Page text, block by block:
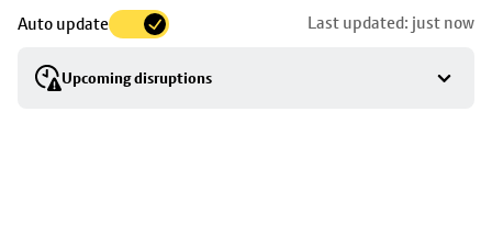
Auto update Last updated: just now
Upcoming disruptions
to
stop
details